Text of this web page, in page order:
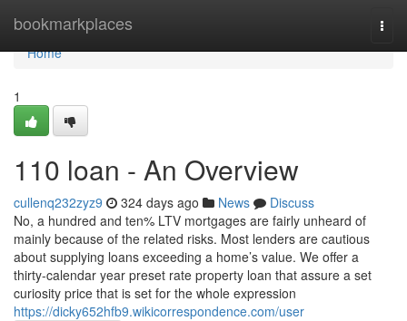
bookmarkplaces
Home
Home
1
110 loan - An Overview
cullenq232zyz9 324 days ago News
Discuss
No, a hundred and ten% LTV mortgages are fairly unheard of
mainly because of the related risks. Most lenders are cautious
about supplying loans exceeding a home’s value. We offer a
thirty-calendar year preset rate property loan that assure a set
curiosity price that is set for the whole expression
https://dicky652hfb9.wikicorrespondence.com/user